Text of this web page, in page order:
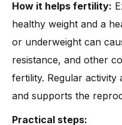
How it helps fertility:
healthy weight and a
or underweight can
resistance, and other
fertility. Regular activity
and supports the
Practical steps: